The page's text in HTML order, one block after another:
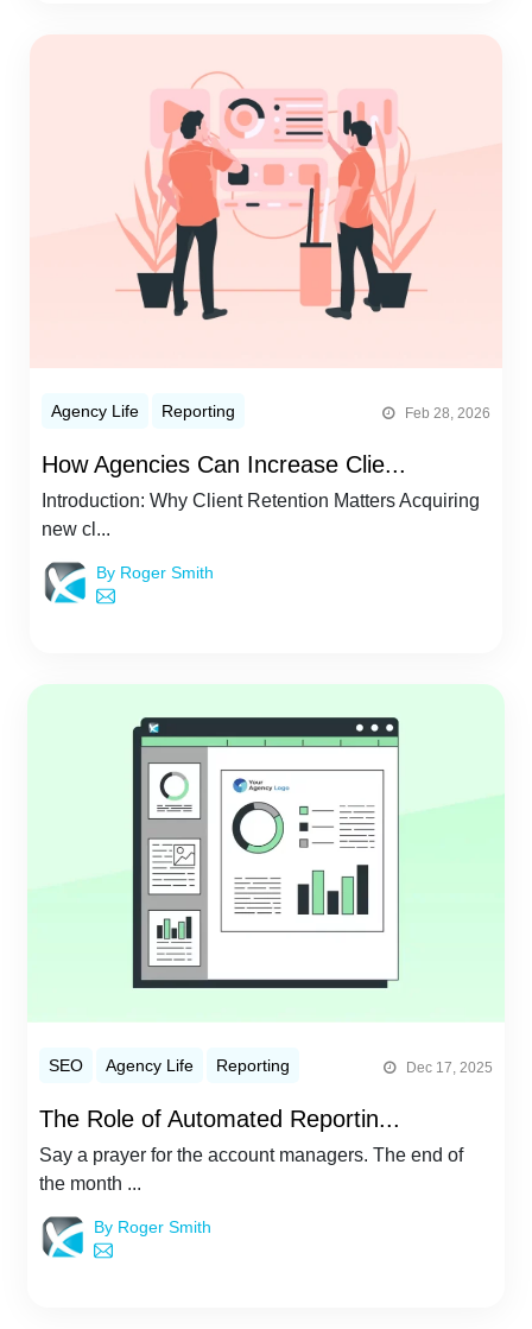
Agency Life Reporting Feb 28, 2026
How Agencies Can Increase Clie...
Introduction: Why Client Retention Matters Acquiring
new cl...
By Roger Smith
SEO Agency Life Reporting Dec 17, 2025
The Role of Automated Reportin...
Say a prayer for the account managers. The end of
the month ...
By Roger Smith